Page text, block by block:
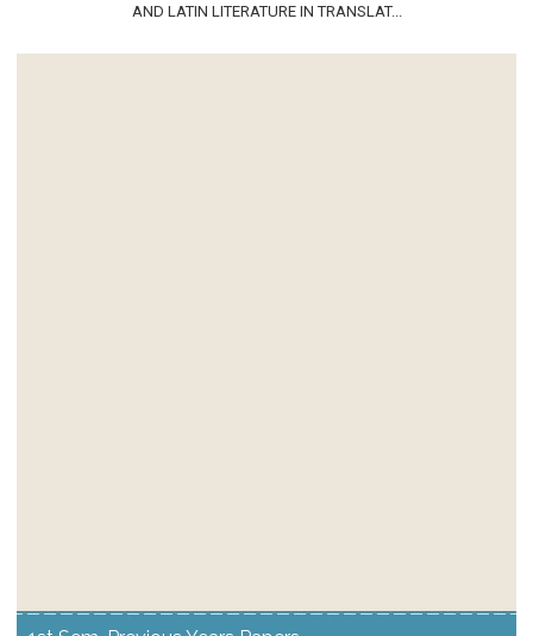
AND LATIN LITERATURE IN TRANSLAT...